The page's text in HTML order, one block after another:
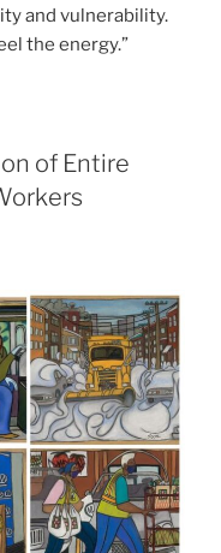
and vulnerability.
the energy.”
of Entire